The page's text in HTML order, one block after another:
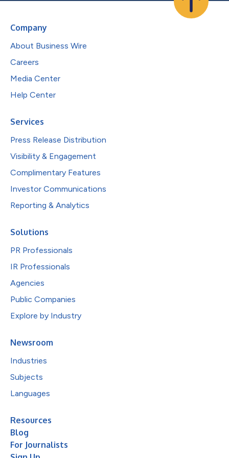
Company
About Business Wire
Careers
Media Center
Help Center
Services
Press Release Distribution
Visibility & Engagement
Complimentary Features
Investor Communications
Reporting & Analytics
Solutions
PR Professionals
IR Professionals
Agencies
Public Companies
Explore by Industry
Newsroom
Industries
Subjects
Languages
Resources
Blog
For Journalists